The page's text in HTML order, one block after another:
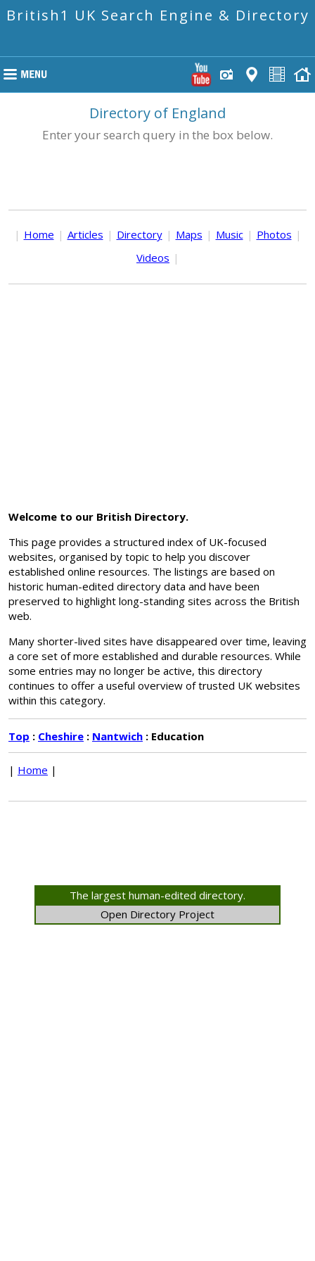
British1 UK Search Engine & Directory
Directory of England
Enter your search query in the box below.
| Home | Articles | Directory | Maps | Music | Photos |
Videos |
Welcome to our British Directory.
This page provides a structured index of UK-focused
websites, organised by topic to help you discover
established online resources. The listings are based on
historic human-edited directory data and have been
preserved to highlight long-standing sites across the British
web.
Many shorter-lived sites have disappeared over time, leaving
a core set of more established and durable resources. While
some entries may no longer be active, this directory
continues to offer a useful overview of trusted UK websites
within this category.
Top : Cheshire : Nantwich : Education
| Home |
The largest human-edited directory.
Open Directory Project